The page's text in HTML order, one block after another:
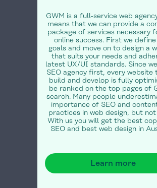
GWM is a full-service web
means that we can provide a
package of services necessary
online success. First we
goals and move on to design a
that suits your needs and
latest UX/UI standards. Since
SEO agency first, every website
build and develop is fully
be ranked on the top pages of
search. Many people
importance of SEO and
practices in web design, but not
With us you will get the best
SEO and best web design in
Learn more